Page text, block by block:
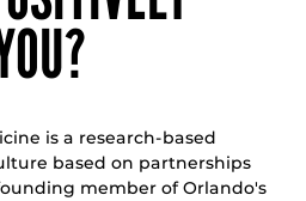
is a research-based
based on partnerships
member of Orlando's